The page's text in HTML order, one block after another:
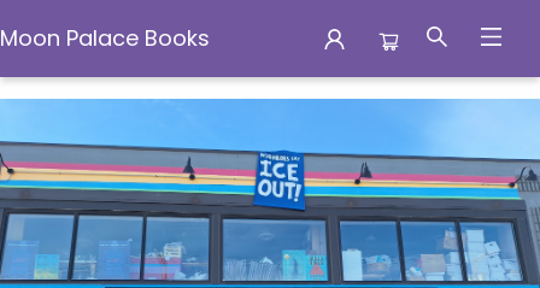
Moon Palace Books
Moon Palace Books